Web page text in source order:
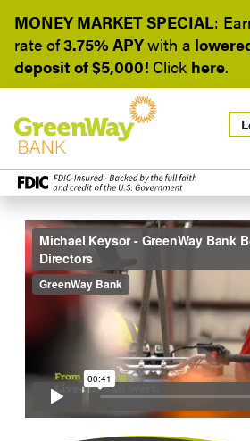
MONEY MARKET SPECIAL:
rate of3.75% APYwith a
deposit of $5,000! Click here.